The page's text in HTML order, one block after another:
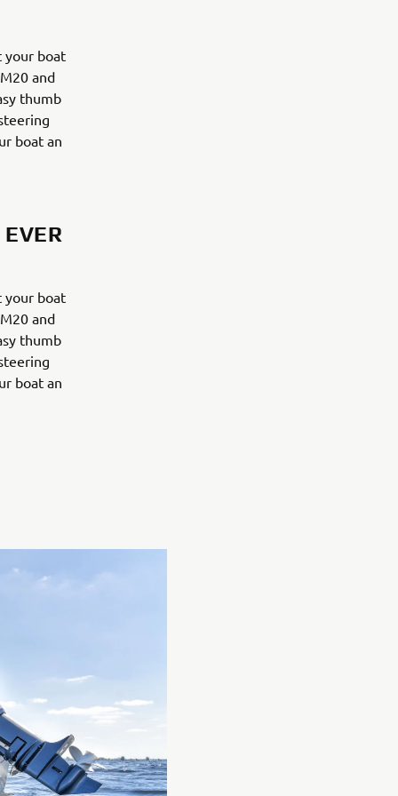
your boat
and
thumb
boat an
your boat
and
thumb
boat an